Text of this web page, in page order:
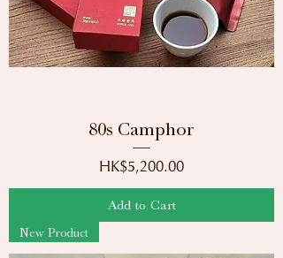
80s Camphor
Price
HK$5,200.00
Add to Cart
New Product